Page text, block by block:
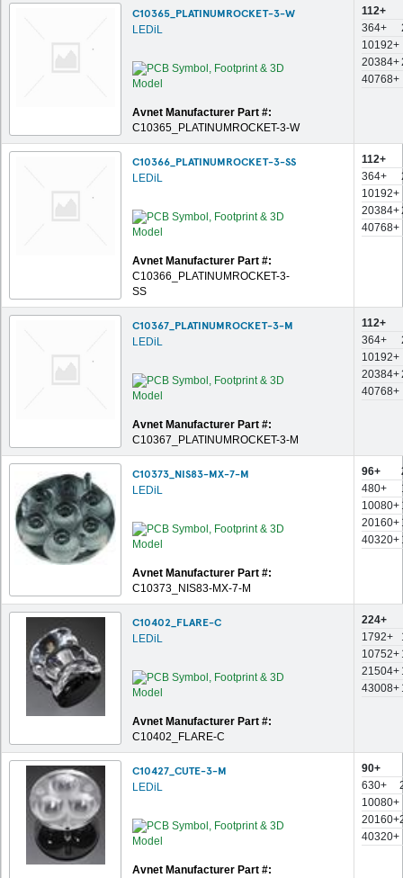
C10365_PLATINUMROCKET-3-W
LEDiL
Avnet Manufacturer Part #:
C10365_PLATINUMROCKET-3-W
112+
364+
10192+
20384+
40768+
C10366_PLATINUMROCKET-3-SS
LEDiL
Avnet Manufacturer Part #:
C10366_PLATINUMROCKET-3-
SS
112+
364+
10192+
20384+
40768+
C10367_PLATINUMROCKET-3-M
LEDiL
Avnet Manufacturer Part #:
C10367_PLATINUMROCKET-3-M
112+
364+
10192+
20384+
40768+
C10373_NIS83-MX-7-M
LEDiL
Avnet Manufacturer Part #:
C10373_NIS83-MX-7-M
96+
480+
10080+
20160+
40320+
C10402_FLARE-C
LEDiL
Avnet Manufacturer Part #:
C10402_FLARE-C
224+
1792+
10752+
21504+
43008+
C10427_CUTE-3-M
LEDiL
Avnet Manufacturer Part #:
90+
630+
10080+
20160+
40320+